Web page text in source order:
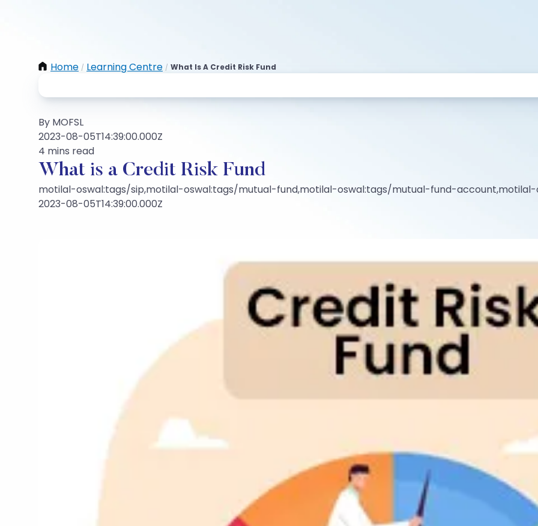
Home / Learning Centre / What Is A Credit Risk Fund
By MOFSL
2023-08-05T14:39:00.000Z
4 mins read
What is a Credit Risk Fund
motilal-oswal:tags/sip,motilal-oswal:tags/mutual-fund,motilal-oswal:tags/mutual-fund-
2023-08-05T14:39:00.000Z